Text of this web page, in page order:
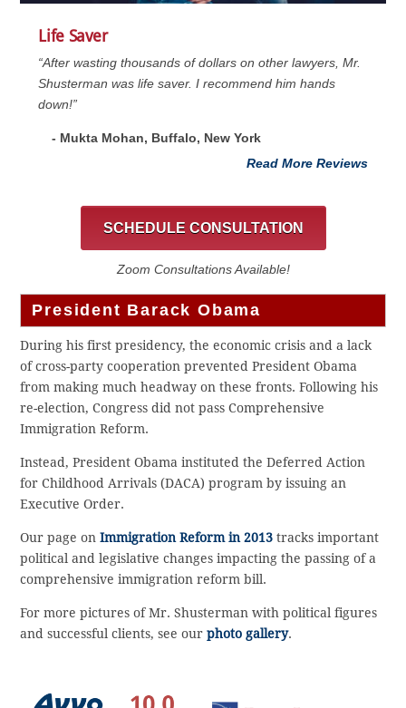
Life Saver
“After wasting thousands of dollars on other lawyers, Mr.
Shusterman was life saver. I recommend him hands
down!”
- Mukta Mohan, Buffalo, New York
Read More Reviews
SCHEDULE CONSULTATION
Zoom Consultations Available!
President Barack Obama
During his first presidency, the economic crisis and a lack
of cross-party cooperation prevented President Obama
from making much headway on these fronts. Following his
re-election, Congress did not pass Comprehensive
Immigration Reform.
Instead, President Obama instituted the Deferred Action
for Childhood Arrivals (DACA) program by issuing an
Executive Order.
Our page onImmigration Reform in 2013 tracks important
political and legislative changes impacting the passing of a
comprehensive immigration reform bill.
For more pictures of Mr. Shusterman with political figures
and successful clients, see ourphoto gallery.